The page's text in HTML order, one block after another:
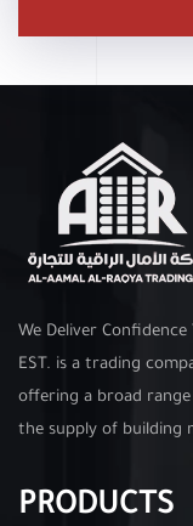
We Deliver
EST. is a trading
offering a broad
the supply of building
PRODUCTS